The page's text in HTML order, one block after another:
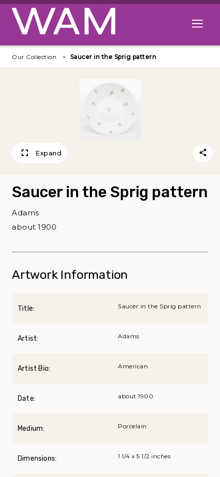
Skip to main content
Open
Our Collection Saucer in the Sprig pattern
Expand
Saucer in the Sprig pattern
Adams
about 1900
Artwork Information
Title: Saucer in the Sprig pattern
Artist: Adams
Artist Bio: American
Date: about 1900
Medium: Porcelain
Dimensions: 1 1/4 x 5 1/2 inches